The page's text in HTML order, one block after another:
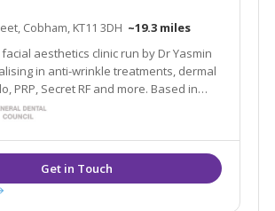
Cobham, KT11 3DH ~19.3 miles
aesthetics clinic run by Dr Yasmin
in anti-wrinkle treatments, dermal
PRP, Secret RF and more. Based in